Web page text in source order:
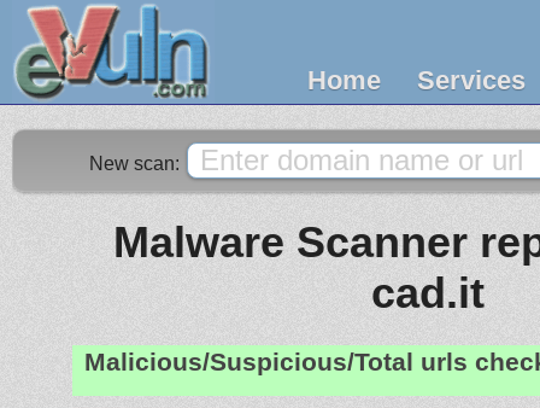
Home Services
New scan:
Malware Scanner
cad.it
Malicious/Suspicious/Total urls